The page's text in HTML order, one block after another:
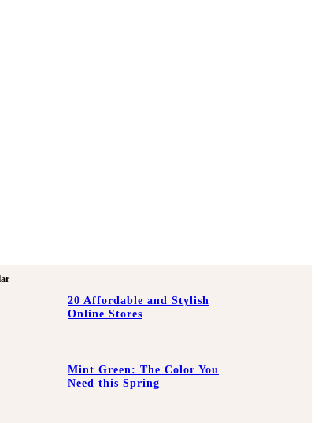
20 Affordable and Stylish
Online Stores
Mint Green: The Color You
Need this Spring